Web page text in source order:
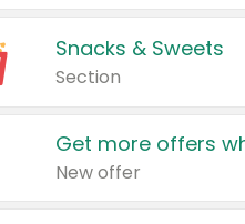
Snacks & Sweets
Section
Get more offers
New offer